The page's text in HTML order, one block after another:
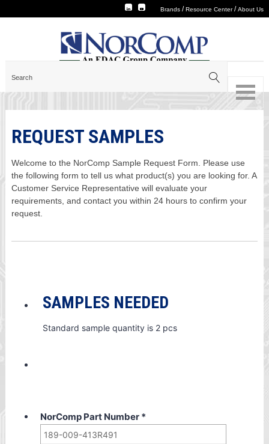
Brands /Resource Center/About Us
REQUEST SAMPLES
Welcome to the NorComp Sample Request Form. Please use
the following form to tell us what product(s) you are looking for. A
Customer Service Representative will evaluate your
requirements, and contact you within 24 hours to confirm your
request.
SAMPLES NEEDED
Standard sample quantity is 2 pcs
NorComp Part Number *